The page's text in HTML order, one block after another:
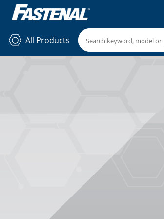
All Products